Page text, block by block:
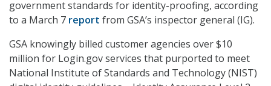
government standards for identity-proofing, according
to a March 7 report from GSA’s inspector general (IG).
GSA knowingly billed customer agencies over $10
million for Login.gov services that purported to meet
National Institute of Standards and Technology (NIST)